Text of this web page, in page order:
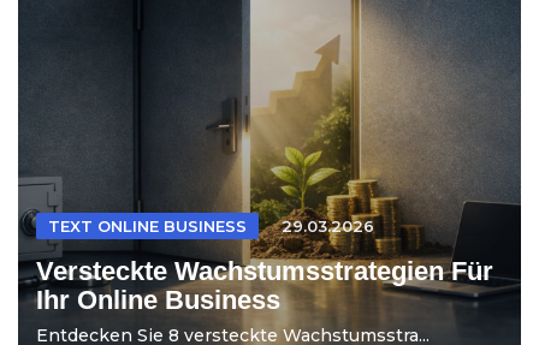
TEXT ONLINE BUSINESS 29.03.2026
Versteckte Wachstumsstrategien Für
Ihr Online Business
Entdecken Sie 8 versteckte Wachstumsstra...